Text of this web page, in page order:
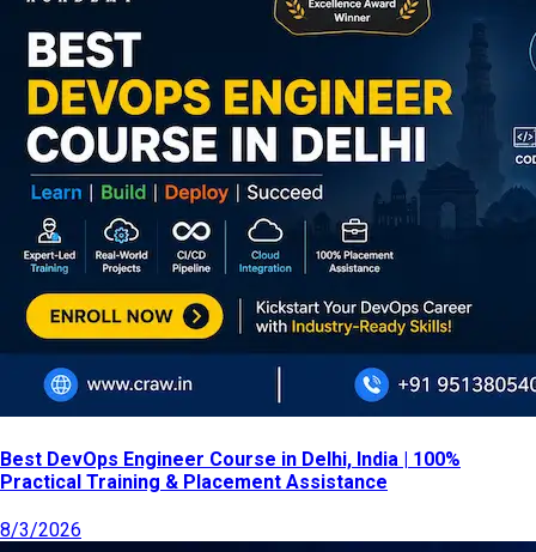
Best DevOps Engineer Course in Delhi, India | 100%
Practical Training & Placement Assistance
8/3/2026